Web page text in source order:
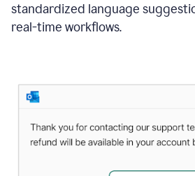
standardized language
real-time workflows.